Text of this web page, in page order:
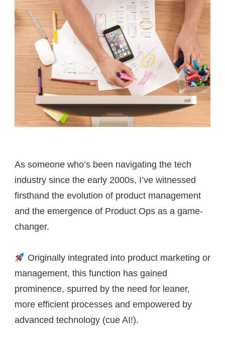
As someone who’s been navigating the tech
industry since the early 2000s, I’ve witnessed
firsthand the evolution of product management
and the emergence of Product Ops as a game-
changer.
Originally integrated into product marketing or
management, this function has gained
prominence, spurred by the need for leaner,
more efficient processes and empowered by
advanced technology (cue AI!).